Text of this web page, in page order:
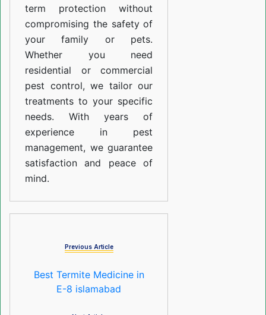
term protection without
compromising the safety of
your family or pets.
Whether you need
residential or commercial
pest control, we tailor our
treatments to your specific
needs. With years of
experience in pest
management, we guarantee
satisfaction and peace of
mind.
Previous Article
Best Termite Medicine in
E-8 islamabad